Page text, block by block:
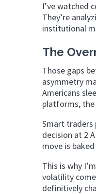
I’ve watched
They’re
institutional
The
Those gaps
asymmetry
Americans
platforms, the
Smart traders
decision at 2
move is
This is why
volatility
definitively